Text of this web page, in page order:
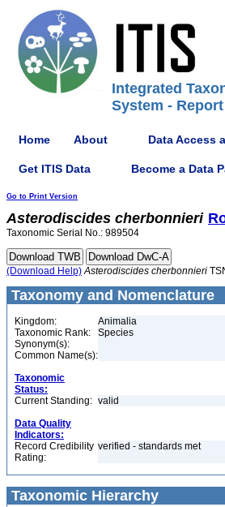
Integrated
System - Report
Home About Data Access
Get ITIS Data Become a Data
Go to Print Version
Asterodiscides cherbonnieri
Taxonomic Serial No.: 989504
(Download Help) Asterodiscides cherbonnieri
Taxonomy and Nomenclature
Kingdom:
Animalia
Taxonomic Rank:
Species
Synonym(s):
Common Name(s):
Taxonomic
Status:
Current Standing: valid
Data Quality
Indicators:
Record Credibility
Rating:
verified - standards met
Taxonomic Hierarchy